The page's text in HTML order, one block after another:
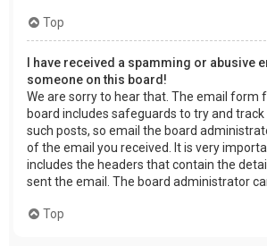
Top
I have received a spamming or abusive
someone on this board!
We are sorry to hear that. The email form
board includes safeguards to try and track
such posts, so email the board
of the email you received. It is very
includes the headers that contain the
sent the email. The board administrator
Top